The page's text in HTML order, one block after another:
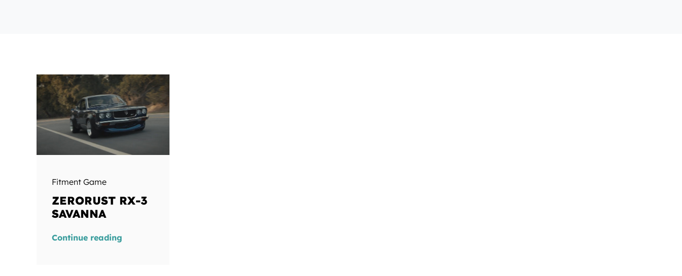
Fitment Game
ZERORUST RX-3
SAVANNA
Continue reading